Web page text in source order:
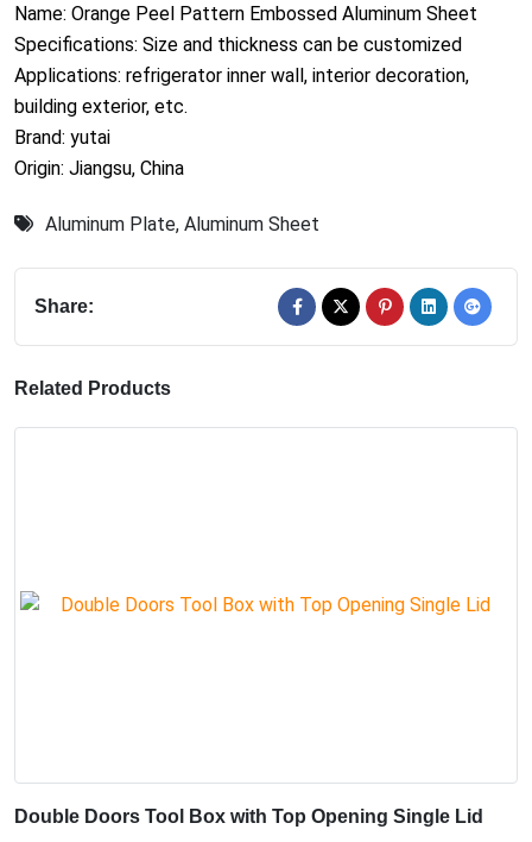
Name: Orange Peel Pattern Embossed Aluminum Sheet
Specifications: Size and thickness can be customized
Applications: refrigerator inner wall, interior decoration,
building exterior, etc.
Brand: yutai
Origin: Jiangsu, China
Aluminum Plate, Aluminum Sheet
Share:
Related Products
Double Doors Tool Box with Top Opening Single Lid